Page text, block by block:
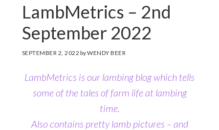
LambMetrics – 2nd
September 2022
SEPTEMBER 2, 2022 byWENDY BEER
LambMetrics is our lambing blog which tells
some of the tales of farm life at lambing
time.
Also contains pretty lamb pictures – and